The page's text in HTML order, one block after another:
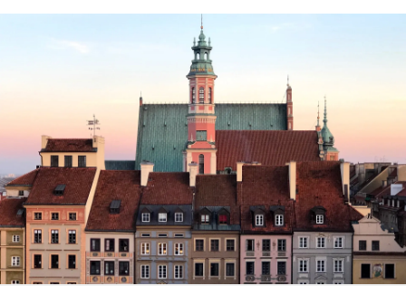
Contractor Management
Onboard and manage contractors globally
Outsource complex employment tasks
INFRASTRUCTURE
Remote Embedded
Seamlessly integrate HR into workflows
Platform
Built-in core HR functions for your team
Compare Remote
See how we stack up against others
Startups
Agile global HR & payroll solutions for growing
companies
Mid-market
Expand teams with tailored HR solutions
Enterprise
Calculate total employee costs in any country
Contractor payout calculator
Explore currency options and payout speeds for global
LEARN WITH REMOTE
Research & Guides
Case studies
HR Glossary
Deutsch
Español
Italiano
Login